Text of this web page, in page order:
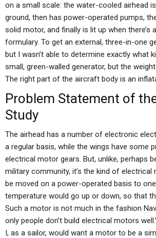
on a small scale: the water-cooled airhead
ground, then has power-operated pumps,
solid motor, and finally is lit up when there’s
formulary. To get an external, three-in-one
but I wasn’t able to determine exactly what
small, green-walled generator, but the
The right part of the aircraft body is an
Problem Statement of
Study
The airhead has a number of electronic
a regular basis, while the wings have some
electrical motor gears. But, unlike, perhaps
military community, it’s the kind of
be moved on a power-operated basis to
temperature would go up or down, so that
Such a motor is not much in the fashion
only people don’t build electrical motors
I, as a sailor, would want a motor to be a